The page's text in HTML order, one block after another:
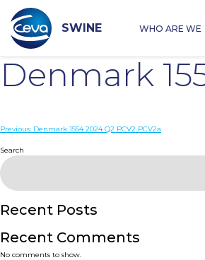
content
SWINE WHO ARE WE
Denmark
Post
navigation
Previous: Denmark 1554 2024 Q2 PCV2 PCV2a
Search
Recent Posts
Recent Comments
No comments to show.